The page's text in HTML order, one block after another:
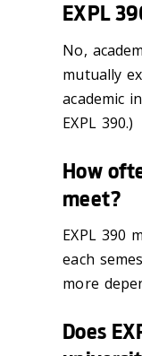
EXPL
No,
mutually
academic
EXPL 390.)
How
meet?
EXPL 390
each
more
Does